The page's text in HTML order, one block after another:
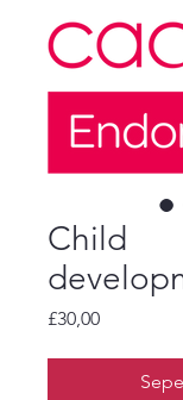
Child
£30,00Fiyat